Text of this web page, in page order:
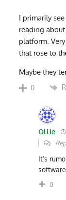
I primarily
reading
platform.
that rose to
Maybe they
0
Ollie
It’s
0